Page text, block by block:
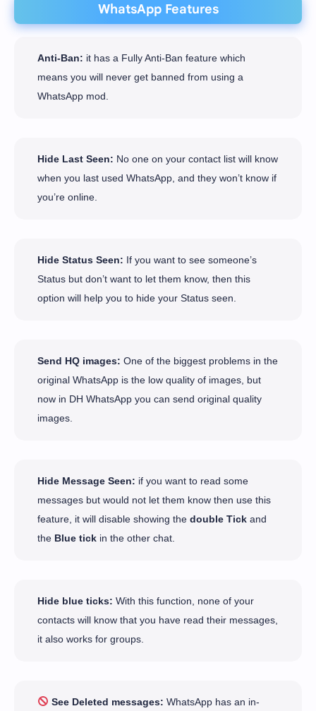
WhatsApp Features
Anti-Ban: it has a Fully Anti-Ban feature which
means you will never get banned from using a
WhatsApp mod.
Hide Last Seen: No one on your contact list will know
when you last used WhatsApp, and they won’t know if
you’re online.
Hide Status Seen: If you want to see someone’s
Status but don’t want to let them know, then this
option will help you to hide your Status seen.
Send HQ images: One of the biggest problems in the
original WhatsApp is the low quality of images, but
now in DH WhatsApp you can send original quality
images.
Hide Message Seen: if you want to read some
messages but would not let them know then use this
feature, it will disable showing the double Tick and
the Blue tick in the other chat.
Hide blue ticks: With this function, none of your
contacts will know that you have read their messages,
it also works for groups.
See Deleted messages: WhatsApp has an in-